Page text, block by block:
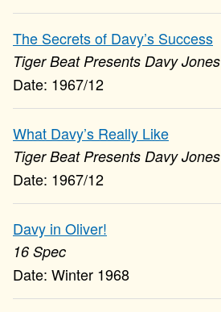
The Secrets of Davy’s Success
Tiger Beat Presents Davy Jones
1967/12
What Davy’s Really Like
Tiger Beat Presents Davy Jones
1967/12
Davy in Oliver!
16 Spec
Winter 1968